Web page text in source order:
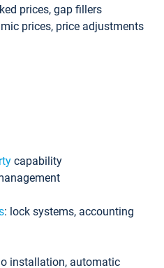
prices, gap fillers
prices, price adjustments
capability
: lock systems, accounting
installation, automatic